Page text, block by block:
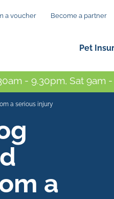
- 9.30pm, Sat 9am
a voucher Become a partner
Pet
a serious injury
a